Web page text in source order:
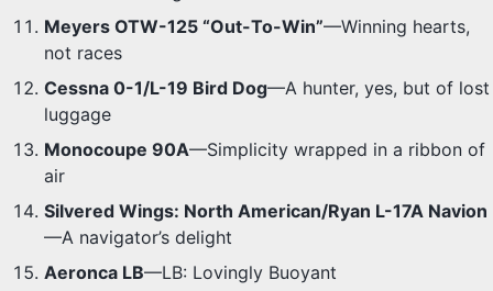
Meyers OTW-125 “Out-To-Win”—Winning hearts,
not races
Cessna 0-1/L-19 Bird Dog—A hunter, yes, but of lost
luggage
Monocoupe 90A—Simplicity wrapped in a ribbon of
air
Silvered Wings: North American/Ryan L-17A Navion
—A navigator’s delight
Aeronca LB—LB: Lovingly Buoyant